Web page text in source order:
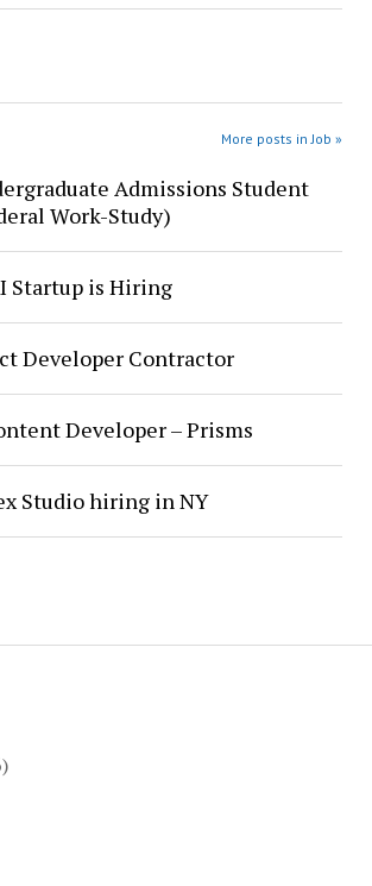
More posts in Job »
Admissions Student
Work-Study)
Startup is Hiring
Developer Contractor
Developer – Prisms
Studio hiring in NY